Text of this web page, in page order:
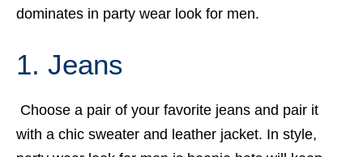
dominates in party wear look for men.
1. Jeans
Choose a pair of your favorite jeans and pair it
with a chic sweater and leather jacket. In style,